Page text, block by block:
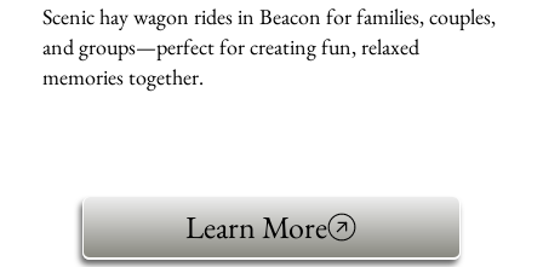
Scenic hay wagon rides in Beacon for families, couples,
and groups—perfect for creating fun, relaxed
memories together.
Learn More